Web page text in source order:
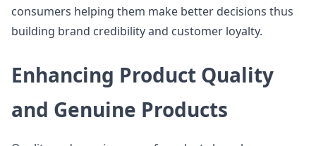
consumers helping them make better decisions thus
building brand credibility and customer loyalty.
Enhancing Product Quality
and Genuine Products